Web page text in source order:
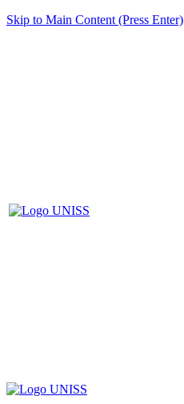
Skip to Main Content (Press Enter)